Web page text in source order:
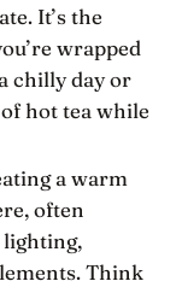
It’s the
wrapped
chilly day or
hot tea while
a warm
often
lighting,
Think